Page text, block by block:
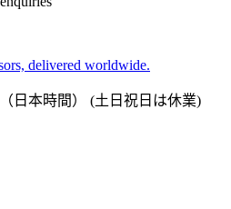
delivered worldwide.
日本時間） (土日祝日は休業)